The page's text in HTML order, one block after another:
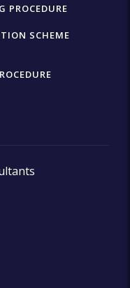
PROCEDURE
SCHEME